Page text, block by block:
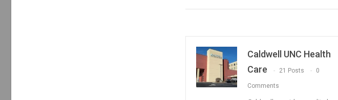
Caldwell UNC Health
Care
21 Posts 0
Comments